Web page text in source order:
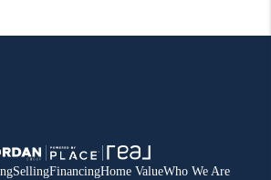
SellingFinancingHome ValueWho We Are